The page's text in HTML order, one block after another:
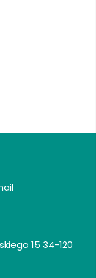
15 34-120